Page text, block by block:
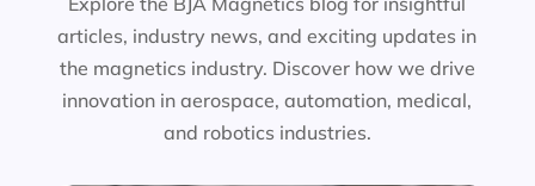
articles, industry news, and exciting updates in
the magnetics industry. Discover how we drive
innovation in aerospace, automation, medical,
and robotics industries.